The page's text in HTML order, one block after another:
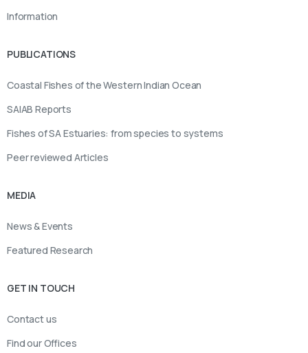
Information
PUBLICATIONS
Coastal Fishes of the Western Indian Ocean
SAIAB Reports
Fishes of SA Estuaries: from species to systems
Peer reviewed Articles
MEDIA
News & Events
Featured Research
GET IN TOUCH
Contact us
Find our Offices